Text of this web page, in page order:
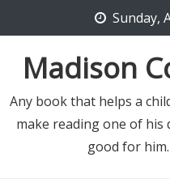
to
content
Sunday,
Madison
Any book that helps a
make reading one of his
good for